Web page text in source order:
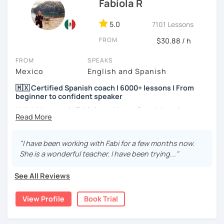
Fabiola R
5.0 7101 Lessons
FROM $30.88 / h
FROM
Mexico
SPEAKS
English and Spanish
🇲🇽 Certified Spanish coach | 6000+ lessons | From
beginner to confident speaker
Hola! My name is Fabiola and I am a Spanish native
speaker. I am Mexican currently living in Mexico and
content creator for Spanish students and teachers,
designer of online educational games, verified by Kahoot!
Quizlet.
What to expect from your trial lesson?
In your trial lesson, you’ll get to know more about my
"I have been working with Fabi for a few months now.
She is a wonderful teacher. I have been trying..."
See All Reviews
View Profile Book Trial